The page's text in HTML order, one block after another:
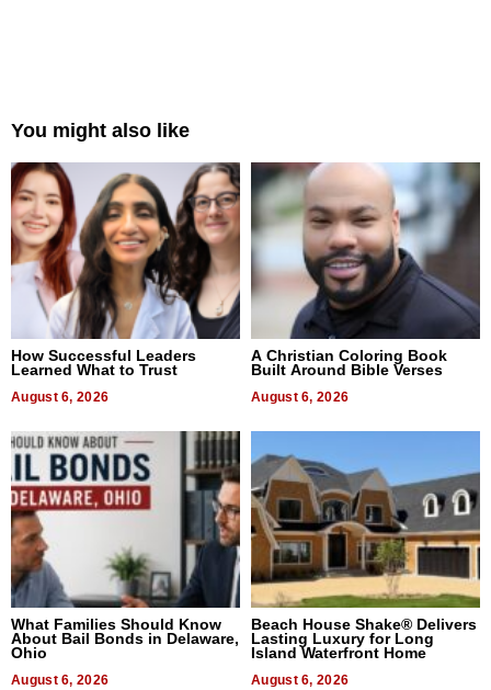
You might also like
How Successful Leaders
Learned What to Trust
August 6, 2026
A Christian Coloring Book
Built Around Bible Verses
August 6, 2026
What Families Should Know
About Bail Bonds in Delaware,
Ohio
August 6, 2026
Beach House Shake® Delivers
Lasting Luxury for Long
Island Waterfront Home
August 6, 2026